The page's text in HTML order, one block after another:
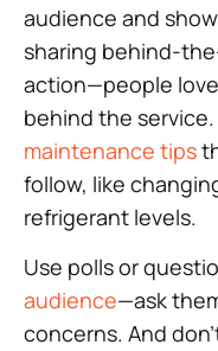
audience and
sharing behind-
action—people
behind the
maintenance tips
follow, like
refrigerant levels.
Use polls or
audience—ask
concerns. And